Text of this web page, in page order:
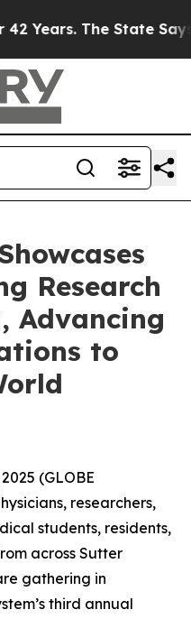
The State Says No.
Research
Advancing
to
(GLOBE
researchers,
students, residents,
across Sutter
gathering in
third annual